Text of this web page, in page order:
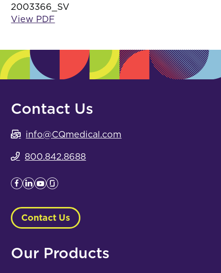
2003366_SV
View PDF
Contact Us
info@CQmedical.com
800.842.8688
Contact Us
Our Products